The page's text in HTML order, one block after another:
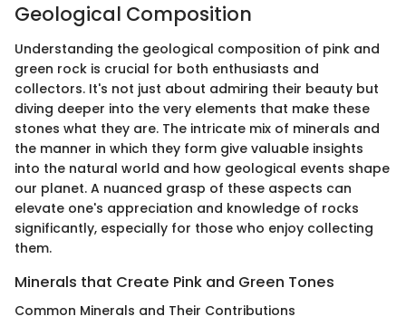
Geological Composition
Understanding the geological composition of pink and
green rock is crucial for both enthusiasts and
collectors. It's not just about admiring their beauty but
diving deeper into the very elements that make these
stones what they are. The intricate mix of minerals and
the manner in which they form give valuable insights
into the natural world and how geological events shape
our planet. A nuanced grasp of these aspects can
elevate one's appreciation and knowledge of rocks
significantly, especially for those who enjoy collecting
them.
Minerals that Create Pink and Green Tones
Common Minerals and Their Contributions